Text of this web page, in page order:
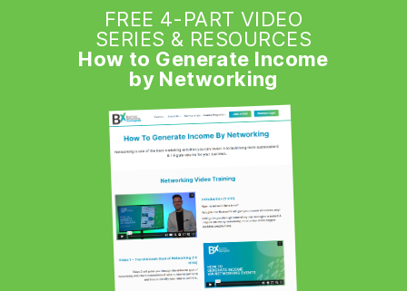
FREE 4-PART VIDEO
SERIES & RESOURCES
How to Generate Income
by Networking